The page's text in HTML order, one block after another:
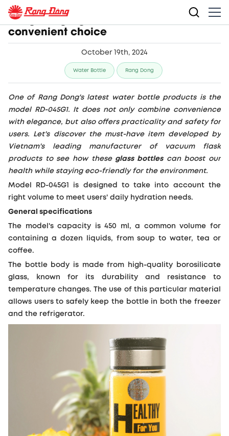
Rang Dong’s glass bottles make a
convenient choice
October 19th, 2024
Water Bottle Rang Dong
One of Rang Dong's latest water bottle products is the
model RD-045G1. It does not only combine convenience
with elegance, but also offers practicality and safety for
users. Let's discover the must-have item developed by
Vietnam's leading manufacturer of vacuum flask
products to see how these glass bottlescan boost our
health while staying eco-friendly for the environment.
Model RD-045G1 is designed to take into account the
right volume to meet users' daily hydration needs.
General specifications
The model's capacity is 450 ml, a common volume for
containing a dozen liquids, from soup to water, tea or
coffee.
The bottle body is made from high-quality borosilicate
glass, known for its durability and resistance to
temperature changes. The use of this particular material
allows users to safely keep the bottle in both the freezer
and the refrigerator.